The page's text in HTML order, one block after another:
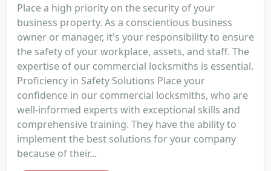
Place a high priority on the security of your
business property. As a conscientious business
owner or manager, it's your responsibility to ensure
the safety of your workplace, assets, and staff. The
expertise of our commercial locksmiths is essential.
Proficiency in Safety Solutions Place your
confidence in our commercial locksmiths, who are
well-informed experts with exceptional skills and
comprehensive training. They have the ability to
implement the best solutions for your company
because of their...